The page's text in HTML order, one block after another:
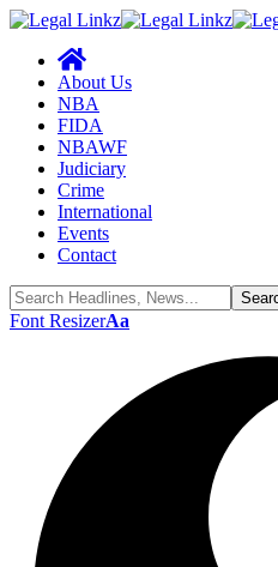
About Us
NBA
FIDA
NBAWF
Judiciary
Crime
International
Events
Contact
Font ResizerAa